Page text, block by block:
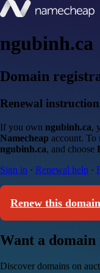
ngubinh.ca
Domain
Renewal
If you own ngubinh.ca,
Namecheap account. To
ngubinh.ca, and choose
Sign in · Renewal help ·
Renew this domain
Want a
Discover domains on